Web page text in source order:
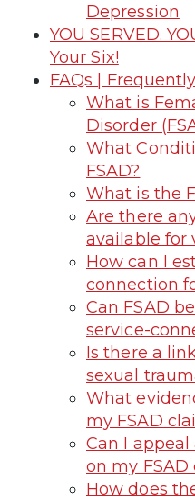
Depression
YOU SERVED.
Your Six!
FAQs |
What is
Disorder
What
FSAD?
What is the
Are there
available for
How can I
connection
Can FSAD
service-
Is there a
sexual
What
my FSAD
Can I
on my FSAD
How does